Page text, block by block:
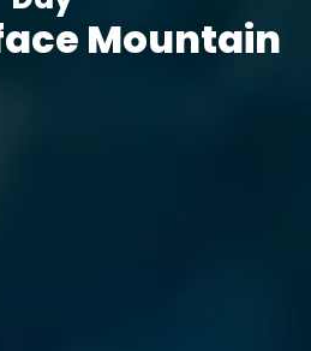
Mountain
Mountain